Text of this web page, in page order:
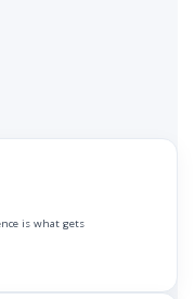
is what gets